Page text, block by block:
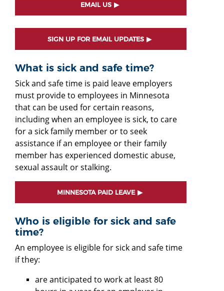
EMAIL US
SIGN UP FOR EMAIL UPDATES
What is sick and safe time?
Sick and safe time is paid leave employers
must provide to employees in Minnesota
that can be used for certain reasons,
including when an employee is sick, to care
for a sick family member or to seek
assistance if an employee or their family
member has experienced domestic abuse,
sexual assault or stalking.
MINNESOTA PAID LEAVE
Who is eligible for sick and safe
time?
An employee is eligible for sick and safe time
if they:
are anticipated to work at least 80